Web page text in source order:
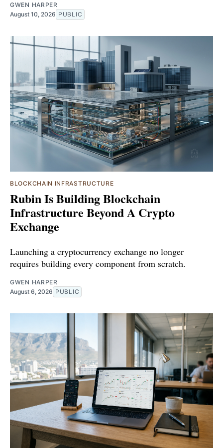
GWEN HARPER
August 10, 2026 PUBLIC
BLOCKCHAIN INFRASTRUCTURE
Rubin Is Building Blockchain
Infrastructure Beyond A Crypto
Exchange
Launching a cryptocurrency exchange no longer
requires building every component from scratch.
GWEN HARPER
August 6, 2026 PUBLIC